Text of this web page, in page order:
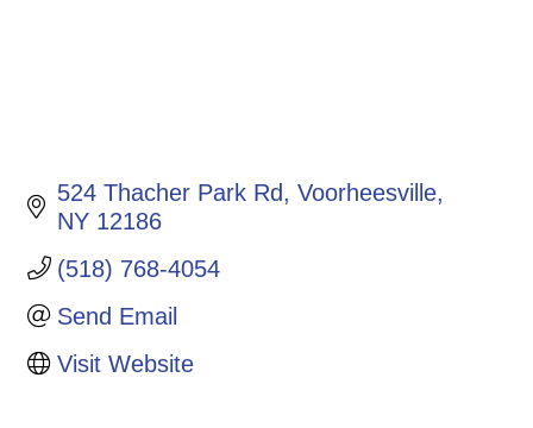
524 Thacher Park Rd
Voorheesville
NY 12186
(518) 768-4054
Send Email
Visit Website